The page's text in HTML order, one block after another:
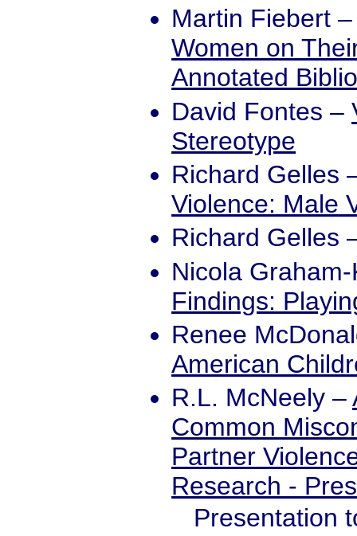
Martin Fiebert
Women on
Annotated
David Fontes –
Stereotype
Richard Gelles
Violence: Male
Richard Gelles
Nicola
Findings:
Renee
American
R.L. McNeely –
Common
Partner
Research -
Presentation